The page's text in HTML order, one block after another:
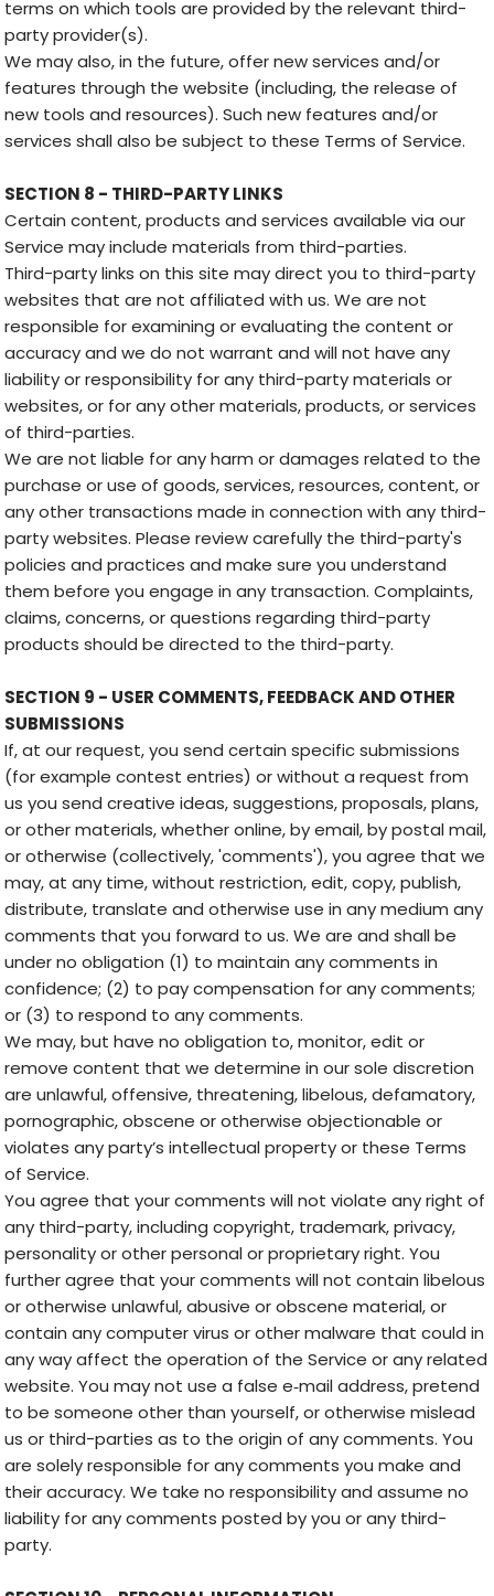
terms on which tools are provided by the relevant third-
party provider(s).
We may also, in the future, offer new services and/or
features through the website (including, the release of
new tools and resources). Such new features and/or
services shall also be subject to these Terms of Service.
SECTION 8 - THIRD-PARTY LINKS
Certain content, products and services available via our
Service may include materials from third-parties.
Third-party links on this site may direct you to third-party
websites that are not affiliated with us. We are not
responsible for examining or evaluating the content or
accuracy and we do not warrant and will not have any
liability or responsibility for any third-party materials or
websites, or for any other materials, products, or services
of third-parties.
We are not liable for any harm or damages related to the
purchase or use of goods, services, resources, content, or
any other transactions made in connection with any third-
party websites. Please review carefully the third-party's
policies and practices and make sure you understand
them before you engage in any transaction. Complaints,
claims, concerns, or questions regarding third-party
products should be directed to the third-party.
SECTION 9 - USER COMMENTS, FEEDBACK AND OTHER
SUBMISSIONS
If, at our request, you send certain specific submissions
(for example contest entries) or without a request from
us you send creative ideas, suggestions, proposals, plans,
or other materials, whether online, by email, by postal mail,
or otherwise (collectively, 'comments'), you agree that we
may, at any time, without restriction, edit, copy, publish,
distribute, translate and otherwise use in any medium any
comments that you forward to us. We are and shall be
under no obligation (1) to maintain any comments in
confidence; (2) to pay compensation for any comments;
or (3) to respond to any comments.
We may, but have no obligation to, monitor, edit or
remove content that we determine in our sole discretion
are unlawful, offensive, threatening, libelous, defamatory,
pornographic, obscene or otherwise objectionable or
violates any party’s intellectual property or these Terms
of Service.
You agree that your comments will not violate any right of
any third-party, including copyright, trademark, privacy,
personality or other personal or proprietary right. You
further agree that your comments will not contain libelous
or otherwise unlawful, abusive or obscene material, or
contain any computer virus or other malware that could in
any way affect the operation of the Service or any related
website. You may not use a false e‑mail address, pretend
to be someone other than yourself, or otherwise mislead
us or third-parties as to the origin of any comments. You
are solely responsible for any comments you make and
their accuracy. We take no responsibility and assume no
liability for any comments posted by you or any third-
party.